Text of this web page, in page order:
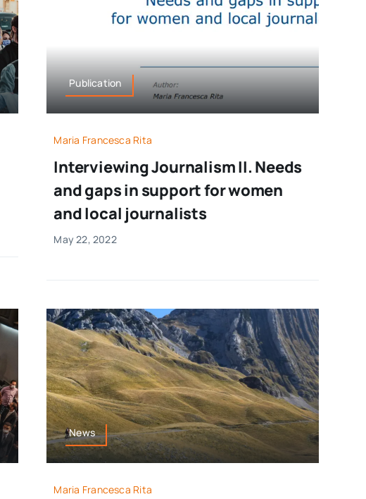
Publication
Maria Francesca Rita
Interviewing Journalism II. Needs
and gaps in support for women
and local journalists
May 22, 2022
News
Maria Francesca Rita